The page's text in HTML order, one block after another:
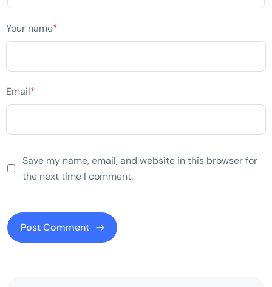
Your name*
Email*
Save my name, email, and website in this browser for
the next time I comment.